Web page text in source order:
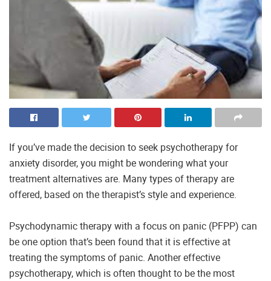
If you’ve made the decision to seek psychotherapy for
anxiety disorder, you might be wondering what your
treatment alternatives are. Many types of therapy are
offered, based on the therapist’s style and experience.
Psychodynamic therapy with a focus on panic (PFPP) can
be one option that’s been found that it is effective at
treating the symptoms of panic. Another effective
psychotherapy, which is often thought to be the most